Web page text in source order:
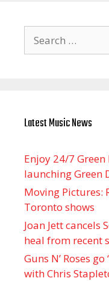
for:
Latest Music News
Enjoy 24/7
launching Green
Moving Pictures :
Toronto shows
Joan Jett cancels
heal from recent
Guns N’ Roses go
with Chris